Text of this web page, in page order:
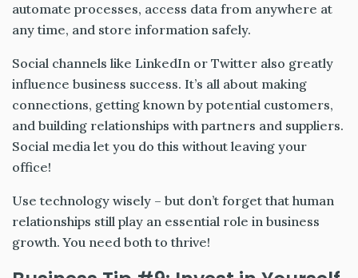
automate processes, access data from anywhere at
any time, and store information safely.
Social channels like LinkedIn or Twitter also greatly
influence business success. It’s all about making
connections, getting known by potential customers,
and building relationships with partners and suppliers.
Social media let you do this without leaving your
office!
Use technology wisely – but don’t forget that human
relationships still play an essential role in business
growth. You need both to thrive!